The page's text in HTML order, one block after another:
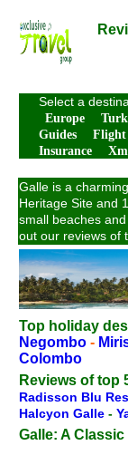
Select a
Europe
Guides
Flight
Insurance
Galle is a
Heritage Site and
small beaches
out our reviews of
Top holiday
Negombo -
Colombo
Reviews of top
Radisson Blu
Halcyon Galle -
Galle: A